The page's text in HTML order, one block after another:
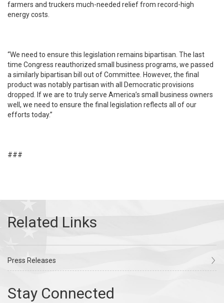
farmers and truckers much-needed relief from record-high
energy costs.
“We need to ensure this legislation remains bipartisan. The last
time Congress reauthorized small business programs, we passed
a similarly bipartisan bill out of Committee. However, the final
product was notably partisan with all Democratic provisions
dropped. If we are to truly serve America’s small business owners
well, we need to ensure the final legislation reflects all of our
efforts today.”
###
Press Releases